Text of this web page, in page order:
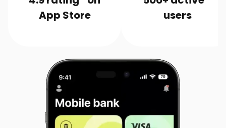
App Store
users